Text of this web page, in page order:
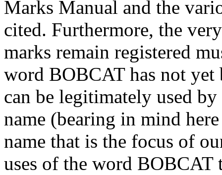
Marks Manual and the
cited. Furthermore, the
marks remain registered
word BOBCAT has not yet
can be legitimately used
name (bearing in mind
name that is the focus of
uses of the word BOBCAT